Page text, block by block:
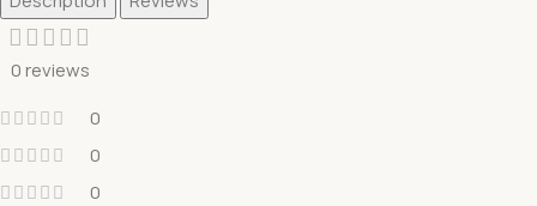
0 reviews
0
0
0